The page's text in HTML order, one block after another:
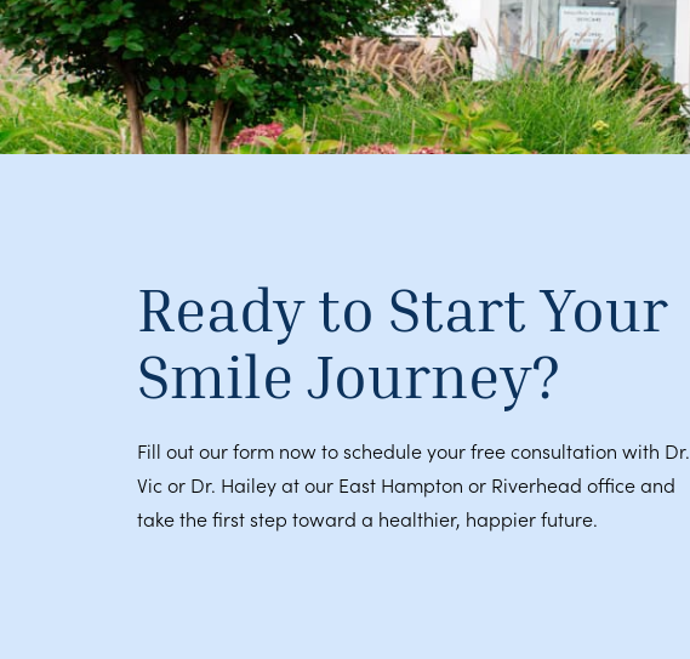
Ready to Start Your
Smile Journey?
Fill out our form now to schedule your free consultation with Dr.
Vic or Dr. Hailey at our East Hampton or Riverhead office and
take the first step toward a healthier, happier future.